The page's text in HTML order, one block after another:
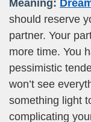
Meaning:
should reserve
partner. Your
more time. You
pessimistic
won’t see
something light
complicating